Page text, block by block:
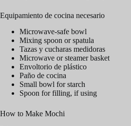
Equipamiento de cocina necesario
Microwave-safe bowl
Mixing spoon or spatula
Tazas y cucharas medidoras
Microwave or steamer basket
Envoltorio de plástico
Paño de cocina
Small bowl for starch
Spoon for filling, if using
How to Make Mochi